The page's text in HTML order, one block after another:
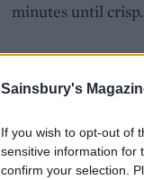
Sainsbury's
If you wish to opt-out of
sensitive information for
confirm your selection.
minutes until crisp.